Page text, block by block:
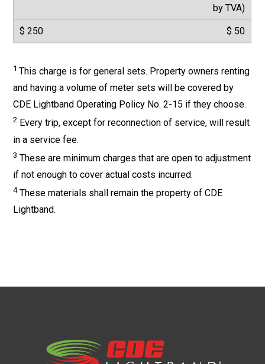
by TVA)
$ 50
1This charge is for general sets. Property owners renting
and having a volume of meter sets will be covered by
CDE Lightband Operating Policy No. 2-15 if they choose.
2 Every trip, except for reconnection of service, will result
in a service fee.
3 These are minimum charges that are open to adjustment
if not enough to cover actual costs incurred.
4These materials shall remain the property of CDE
Lightband.